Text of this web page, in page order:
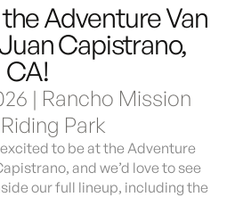
Adventure Van
Capistrano,
CA!
| Rancho Mission
Park
to be at the Adventure
and we’d love to see
our full lineup, including the